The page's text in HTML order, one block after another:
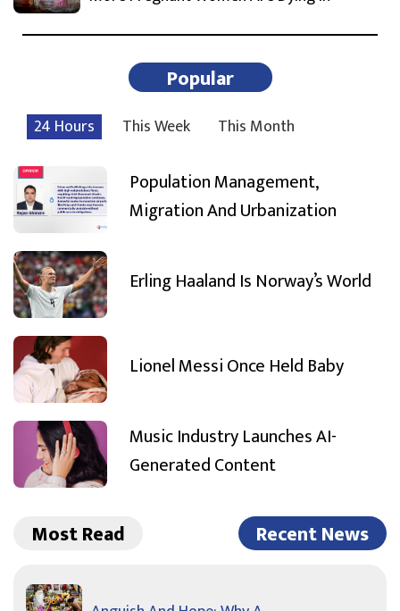
Popular
24 Hours This Week This Month
Population Management,
Migration And Urbanization
Erling Haaland Is Norway’s World
Lionel Messi Once Held Baby
Music Industry Launches AI-
Generated Content
Most Read Recent News